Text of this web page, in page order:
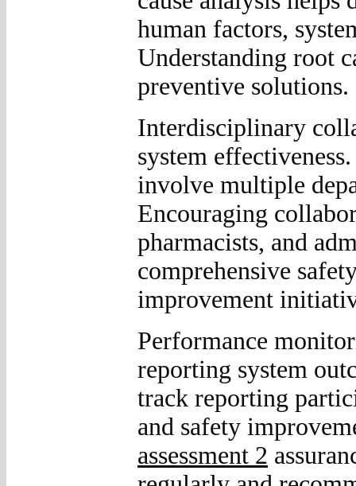
human factors,
Understanding root
preventive solutions.
Interdisciplinary
system
involve multiple
Encouraging
pharmacists, and
comprehensive
improvement
Performance
reporting system
track reporting
and safety
assessment 2